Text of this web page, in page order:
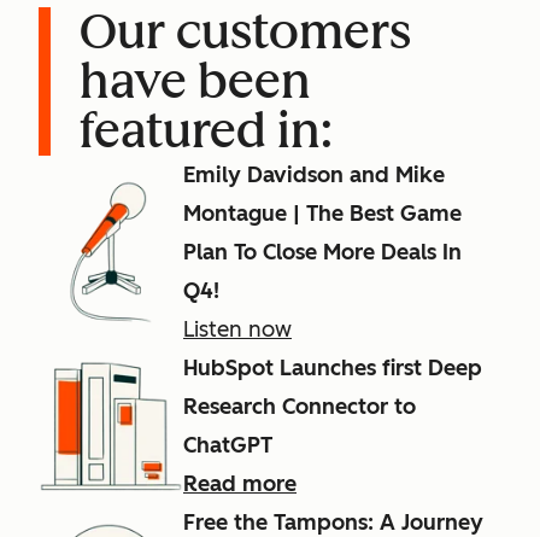
Our customers
have been
featured in:
Emily Davidson and Mike
Montague | The Best Game
Plan To Close More Deals In
Q4!
Listen now
HubSpot Launches first Deep
Research Connector to
ChatGPT
Read more
Free the Tampons: A Journey